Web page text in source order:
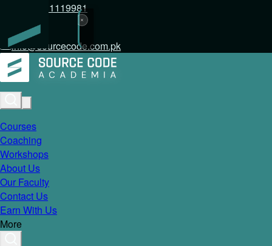
+92 317 1119981
info@sourcecode.com.pk
Courses
Coaching
Workshops
About Us
Our Faculty
Contact Us
Earn With Us
More